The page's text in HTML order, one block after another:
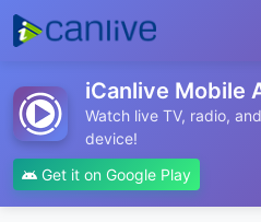
iCanlive Mobile
Watch live TV, radio,
device!
Get it on Google Play